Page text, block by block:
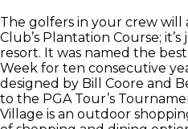
The golfers in your crew will
Club’s Plantation Course;
resort. It was named the
Week for ten consecutive
designed by Bill Coore and
to the PGA Tour’s
Village is an outdoor